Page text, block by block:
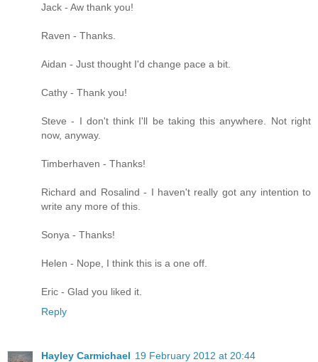
Jack - Aw thank you!
Raven - Thanks.
Aidan - Just thought I'd change pace a bit.
Cathy - Thank you!
Steve - I don't think I'll be taking this anywhere. Not right
now, anyway.
Timberhaven - Thanks!
Richard and Rosalind - I haven't really got any intention to
write any more of this.
Sonya - Thanks!
Helen - Nope, I think this is a one off.
Eric - Glad you liked it.
Reply
Hayley Carmichael 19 February 2012 at 20:44